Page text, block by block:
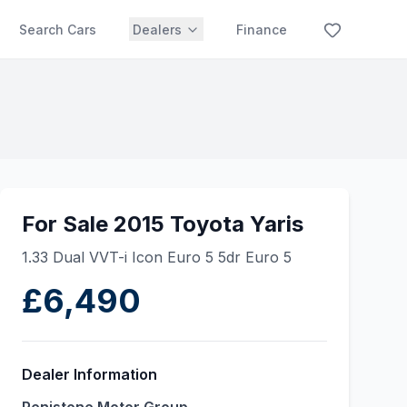
Search Cars Dealers Finance
For Sale 2015 Toyota Yaris
1.33 Dual VVT-i Icon Euro 5 5dr Euro 5
£6,490
Dealer Information